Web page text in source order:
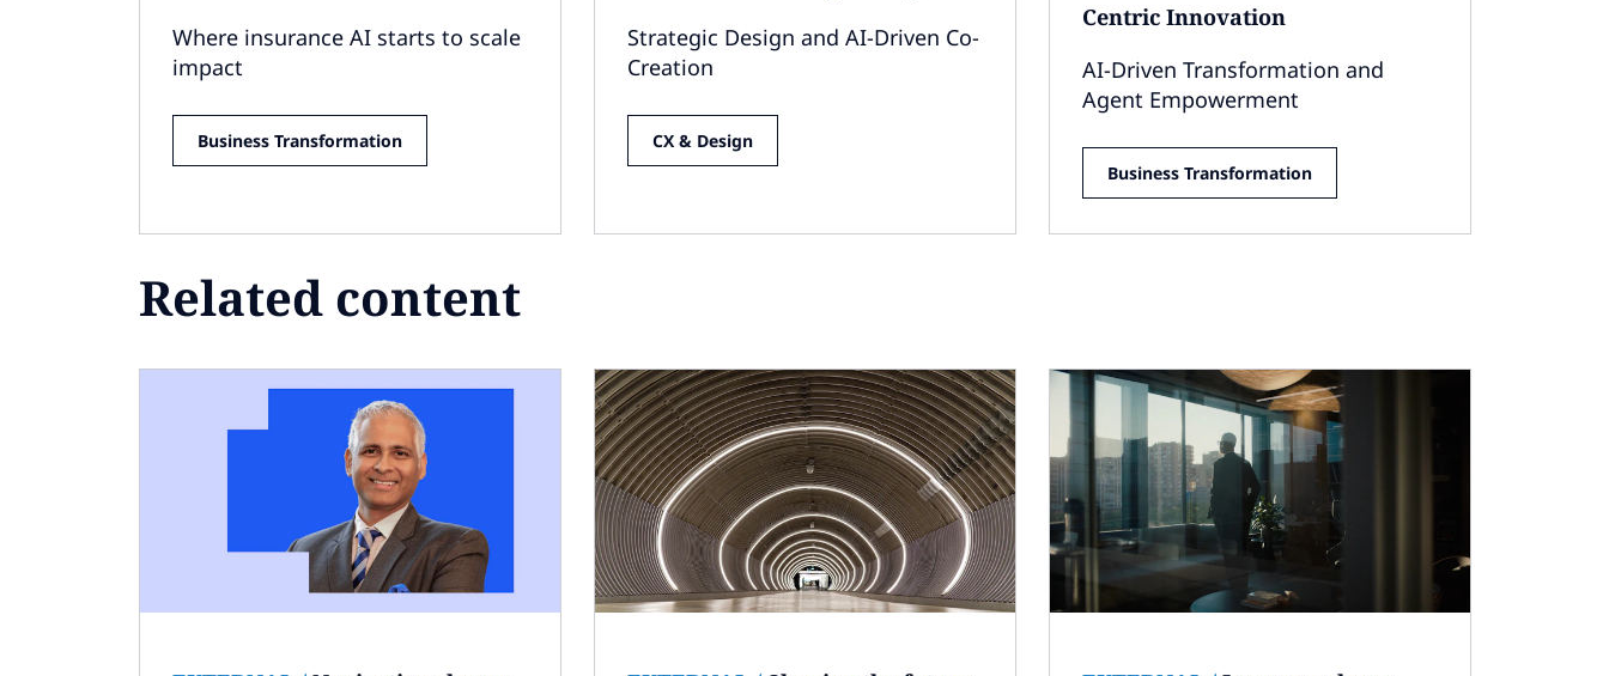
Where insurance AI starts to scale
impact
Business Transformation
Strategic Design and AI-Driven Co-
Creation
CX & Design
Centric Innovation
AI-Driven Transformation and
Agent Empowerment
Business Transformation
Related content